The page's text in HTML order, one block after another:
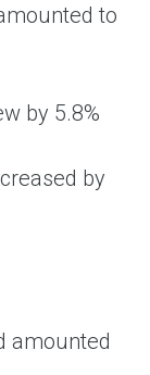
to
by 5.8%
by